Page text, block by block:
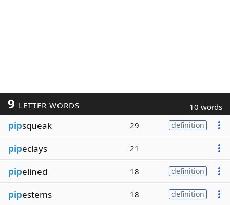
9 LETTER WORDS 10 words
pipsqueak 29 definition
pipeclays 21
pipelined 18 definition
pipestems 18 definition